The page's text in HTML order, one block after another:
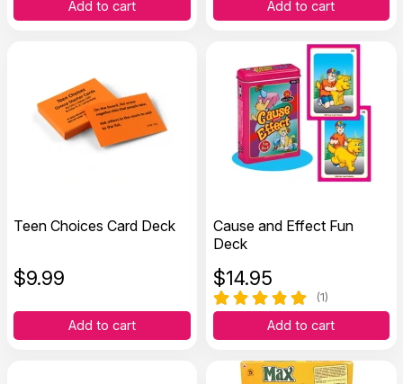
Add to cart Add to cart
Teen Choices Card Deck
$9.99
Add to cart
Cause and Effect Fun
Deck
$14.95
(1)
Add to cart